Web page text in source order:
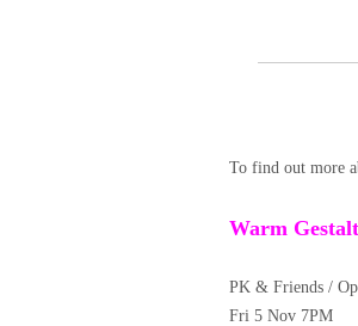
To find out more
Warm Gestalt
PK & Friends /
Fri 5 Nov 7PM